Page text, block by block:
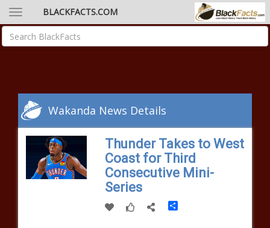
BLACKFACTS.COM
Wakanda News Details
Thunder Takes to West
Coast for Third
Consecutive Mini-
Series
Share